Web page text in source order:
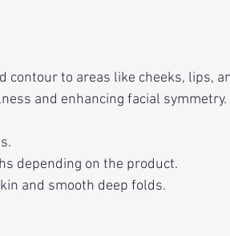
contour to areas like cheeks, lips,
and enhancing facial symmetry.
depending on the product.
and smooth deep folds.